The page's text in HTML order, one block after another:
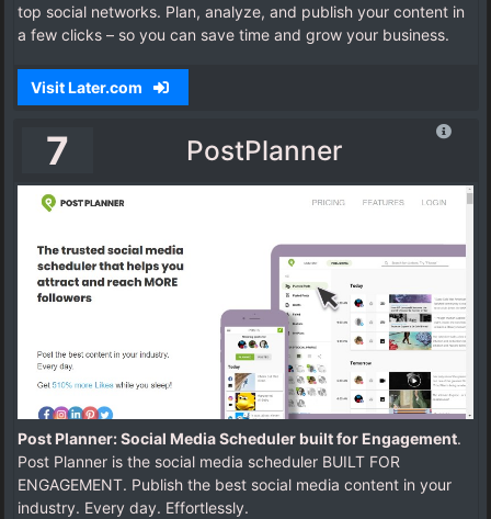
top social networks. Plan, analyze, and publish your content in
a few clicks – so you can save time and grow your business.
Visit Later.com
7 PostPlanner
Post Planner: Social Media Scheduler built for Engagement.
Post Planner is the social media scheduler BUILT FOR
ENGAGEMENT. Publish the best social media content in your
industry. Every day. Effortlessly.